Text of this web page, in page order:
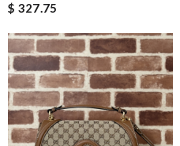
$ 327.75